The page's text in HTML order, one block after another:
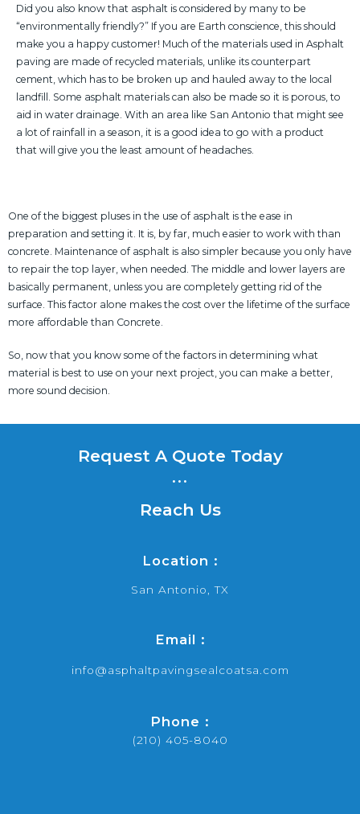
Did you also know that asphalt is considered by many to be
“environmentally friendly?” If you are Earth conscience, this should
make you a happy customer! Much of the materials used in Asphalt
paving are made of recycled materials, unlike its counterpart
cement, which has to be broken up and hauled away to the local
landfill. Some asphalt materials can also be made so it is porous, to
aid in water drainage. With an area like San Antonio that might see
a lot of rainfall in a season, it is a good idea to go with a product
that will give you the least amount of headaches.
One of the biggest pluses in the use of asphalt is the ease in
preparation and setting it. It is, by far, much easier to work with than
concrete. Maintenance of asphalt is also simpler because you only have
to repair the top layer, when needed. The middle and lower layers are
basically permanent, unless you are completely getting rid of the
surface. This factor alone makes the cost over the lifetime of the surface
more affordable than Concrete.
So, now that you know some of the factors in determining what
material is best to use on your next project, you can make a better,
more sound decision.
Request A Quote Today
...
Reach Us
Location :
San Antonio, TX
Email :
info@asphaltpavingsealcoatsa.com
Phone :
(210) 405-8040